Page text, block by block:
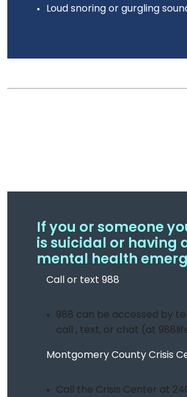
Loud snoring or gurgling
If you or someone
is suicidal or having
mental health
Call or text 988
988 can be accessed by
call , text, or chat (at
Montgomery County Crisis
Call the Crisis Center at